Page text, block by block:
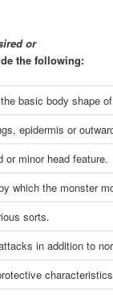
or
the following:
basic body shape
epidermis or
or minor head feature.
which the monster
sorts.
in addition to